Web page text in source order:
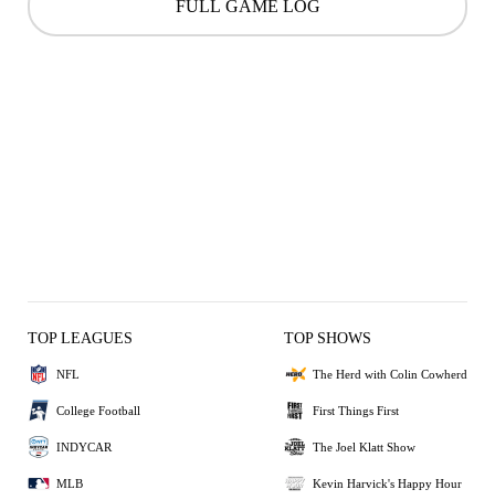
FULL GAME LOG
TOP LEAGUES
NFL
College Football
INDYCAR
MLB
TOP SHOWS
The Herd with Colin Cowherd
First Things First
The Joel Klatt Show
Kevin Harvick's Happy Hour